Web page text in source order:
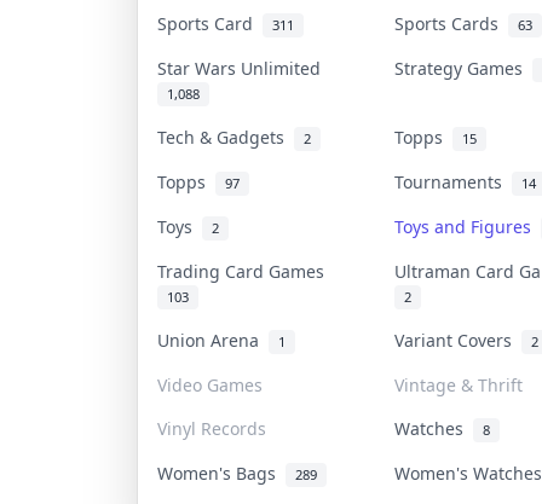
Sports Card 311 Sports Cards 63
Star Wars Unlimited
1,088
Strategy Games
Tech & Gadgets 2 Topps 15
Topps 97 Tournaments 14
Toys 2
Toys and Figures
Trading Card Games
103
Ultraman Card
2
Union Arena 1 Variant Covers 2
Video Games
Vintage & Thrift
Vinyl Records
Watches 8
Women's Bags 289 Women's